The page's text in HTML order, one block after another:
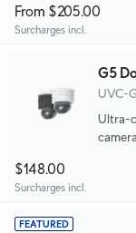
From $205.00
Surcharges incl.
G5
UVC-
Ultra-
$148.00
Surcharges incl.
FEATURED